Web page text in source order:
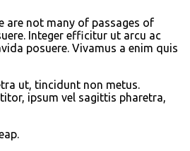
are not many of passages of
Integer efficitur ut arcu ac
posuere. Vivamus a enim quis
ut, tincidunt non metus.
ipsum vel sagittis pharetra,